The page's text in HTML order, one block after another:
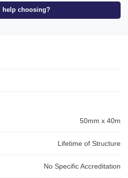
help choosing?
50mm x 40m
Lifetime of Structure
No Specific Accreditation